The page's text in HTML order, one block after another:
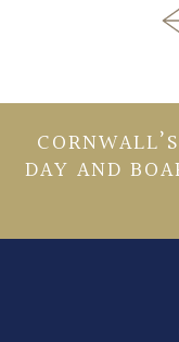
DAY AND